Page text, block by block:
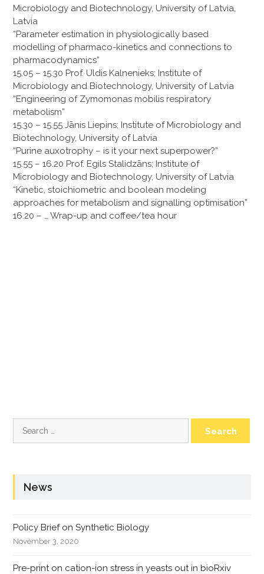
Microbiology and Biotechnology, University of Latvia,
Latvia
“Parameter estimation in physiologically based
modelling of pharmaco-kinetics and connections to
pharmacodynamics”
15.05 – 15.30 Prof. Uldis Kalnenieks; Institute of
Microbiology and Biotechnology, University of Latvia
“Engineering of Zymomonas mobilis respiratory
metabolism”
15.30 – 15.55 Jānis Liepins; Institute of Microbiology and
Biotechnology, University of Latvia
“Purine auxotrophy – is it your next superpower?”
15.55 – 16.20 Prof. Egils Stalidzāns; Institute of
Microbiology and Biotechnology, University of Latvia
“Kinetic, stoichiometric and boolean modeling
approaches for metabolism and signalling optimisation”
16.20 – … Wrap-up and coffee/tea hour
for:
News
Policy Brief on Synthetic Biology
November 3, 2020
Pre-print on cation-ion stress in yeasts out in bioRxiv